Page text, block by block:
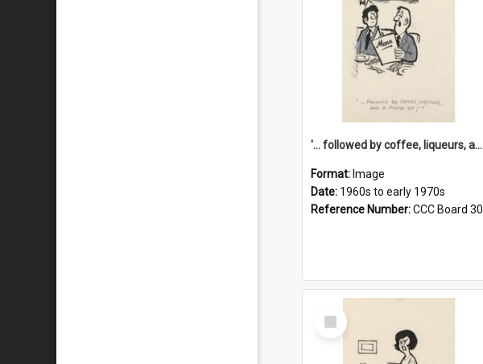
'... followed by coffee, liqueurs, and a punch-up!'
Format: Image
Date: 1960s to early 1970s
Reference Number:CCC Board 30
Select
Item